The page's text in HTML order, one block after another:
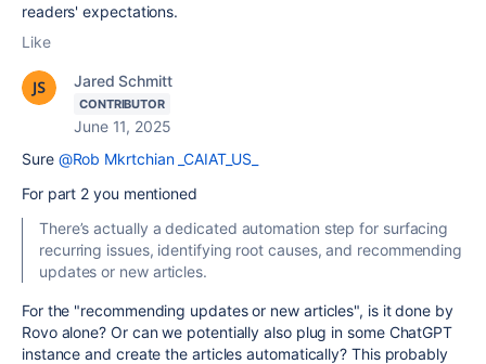
readers' expectations.
Like
Jared Schmitt
CONTRIBUTOR
June 11, 2025
Sure @Rob Mkrtchian _CAIAT_US_
For part 2 you mentioned
There’s actually a dedicated automation step for surfacing
recurring issues, identifying root causes, and recommending
updates or new articles.
For the "recommending updates or new articles", is it done by
Rovo alone? Or can we potentially also plug in some ChatGPT
instance and create the articles automatically? This probably